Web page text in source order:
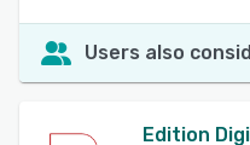
Users also
Edition